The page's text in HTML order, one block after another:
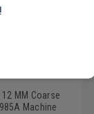
12 MM Coarse
Machine